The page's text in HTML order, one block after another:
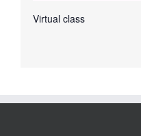
Virtual class